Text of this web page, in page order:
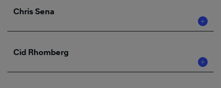
Chris Sena
Cid Rhomberg